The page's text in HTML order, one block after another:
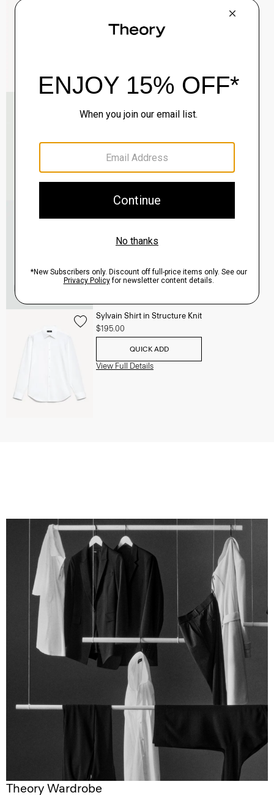
$98.00
Reversible Belt in Leather
$125.00
QUICK ADD
Sylvain Shirt in Structure Knit
$195.00
QUICK ADD
View Full Details
Theory Wardrobe